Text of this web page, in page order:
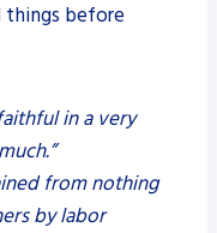
things before
in a very
from nothing
by labor